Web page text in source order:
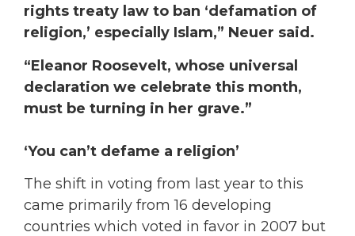
rights treaty law to ban ‘defamation of
religion,’ especially Islam,” Neuer said.
“Eleanor Roosevelt, whose universal
declaration we celebrate this month,
must be turning in her grave.”
‘You can’t defame a religion’
The shift in voting from last year to this
came primarily from 16 developing
countries which voted in favor in 2007 but